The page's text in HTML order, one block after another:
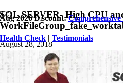
Aug 2026 Discount:Comprehensive
Health Check | Testimonials
SQL SERVER- High CPU
August 28, 2018
Pinal Dave
SQL Performance
No Comments